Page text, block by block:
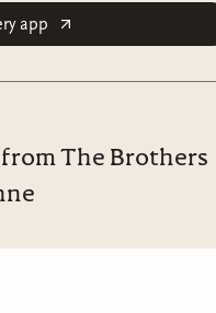
app
The Brothers